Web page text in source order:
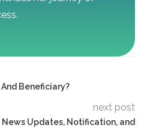
Beneficiary?
next post
News Updates, Notification, and